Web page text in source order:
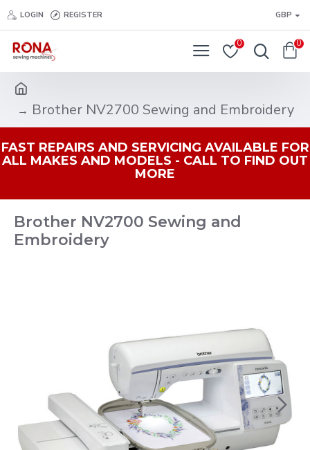
LOGIN REGISTER GBP
0 0
Brother NV2700 Sewing and Embroidery
FAST REPAIRS AND SERVICING AVAILABLE FOR
ALL MAKES AND MODELS - CALL TO FIND OUT
MORE
Brother NV2700 Sewing and
Embroidery